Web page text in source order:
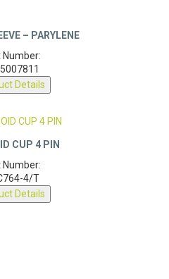
– PARYLENE
Number:
Details
CUP 4 PIN
Number:
4/T
Details